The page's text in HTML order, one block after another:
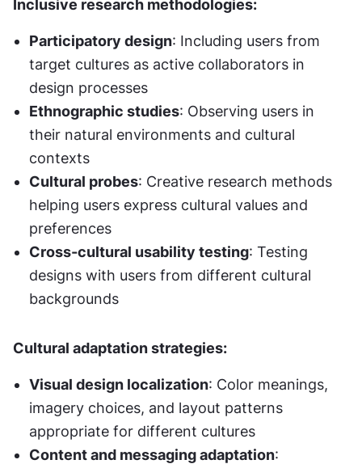
Inclusive research methodologies:
Participatory design: Including users from
target cultures as active collaborators in
design processes
Ethnographic studies: Observing users in
their natural environments and cultural
contexts
Cultural probes: Creative research methods
helping users express cultural values and
preferences
Cross-cultural usability testing: Testing
designs with users from different cultural
backgrounds
Cultural adaptation strategies:
Visual design localization: Color meanings,
imagery choices, and layout patterns
appropriate for different cultures
Content and messaging adaptation: